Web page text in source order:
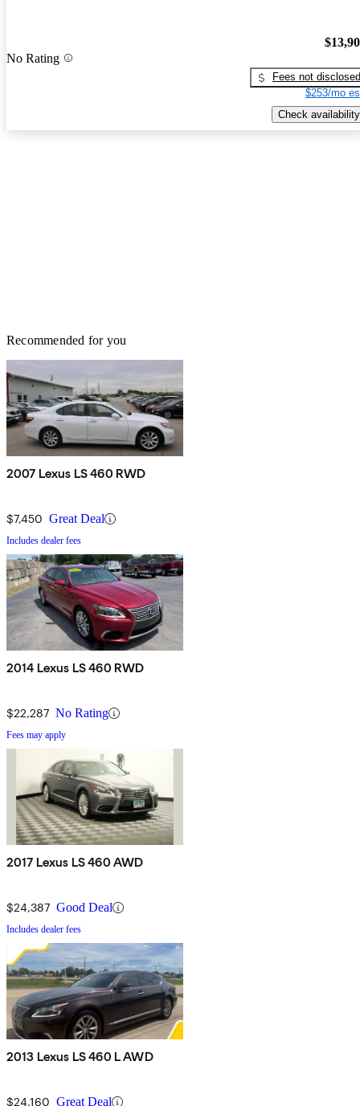
No Rating
Fees not disclosed
$253/mo
Check availability
Recommended for you
2007 Lexus LS 460 RWD
$7,450 Great Deal
Includes dealer fees
2014 Lexus LS 460 RWD
$22,287 No Rating
Fees may apply
2017 Lexus LS 460 AWD
$24,387 Good Deal
Includes dealer fees
2013 Lexus LS 460 L AWD
$24,160 Great Deal